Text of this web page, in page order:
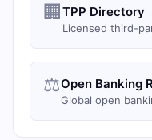
🏢 TPP Directory
Licensed third-
⚖️Open Banking
Global open